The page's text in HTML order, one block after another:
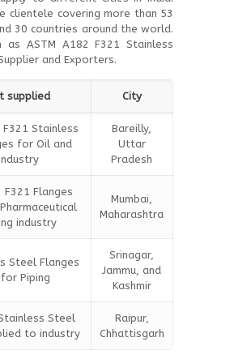
clientele covering more than 53
30 countries around the world.
as ASTM A182 F321 Stainless
and Exporters.
supplied City
F321 Stainless
for Oil and
Bareilly,
Uttar
Pradesh
F321 Flanges
industry
Mumbai,
Maharashtra
Steel Flanges
Piping
Srinagar,
Jammu, and
Kashmir
Steel
to industry
Raipur,
Chhattisgarh